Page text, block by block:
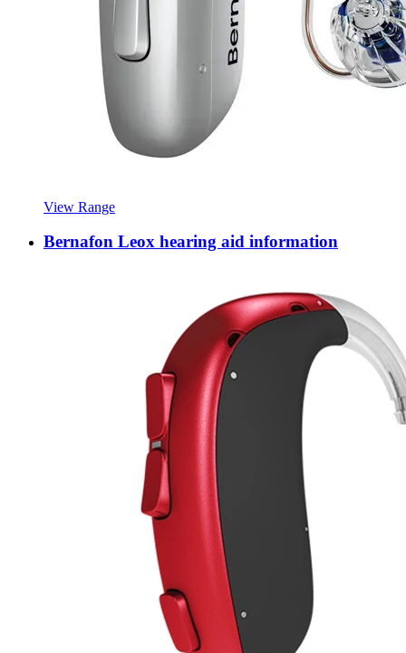
View Range
Bernafon Leox hearing aid information